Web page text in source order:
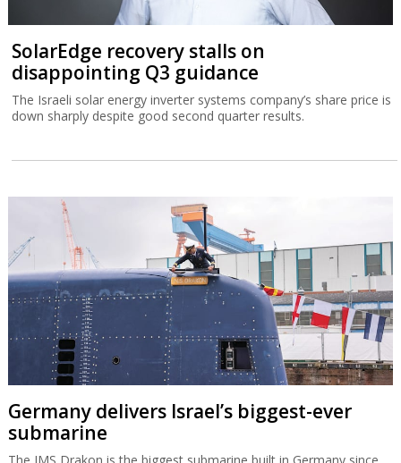
SolarEdge recovery stalls on
disappointing Q3 guidance
The Israeli solar energy inverter systems company’s share price is
down sharply despite good second quarter results.
Germany delivers Israel’s biggest-ever
submarine